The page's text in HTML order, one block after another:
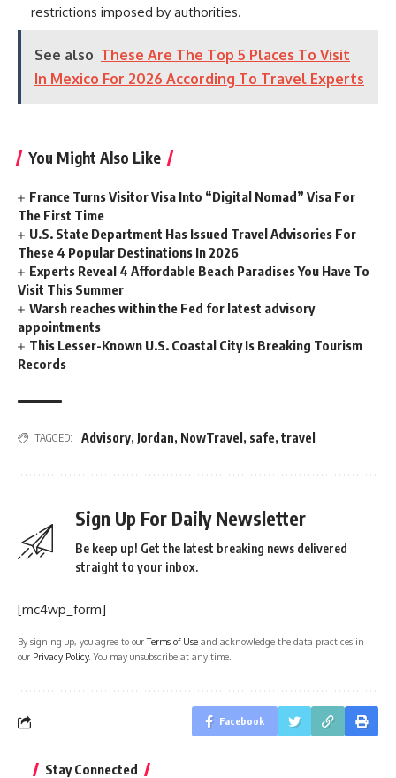
restrictions imposed by authorities.
See also These Are The Top 5 Places To Visit
In Mexico For 2026 According To Travel Experts
You Might Also Like
France Turns Visitor Visa Into “Digital Nomad” Visa For
The First Time
U.S. State Department Has Issued Travel Advisories For
These 4 Popular Destinations In 2026
Experts Reveal 4 Affordable Beach Paradises You Have To
Visit This Summer
Warsh reaches within the Fed for latest advisory
appointments
This Lesser-Known U.S. Coastal City Is Breaking Tourism
Records
TAGGED: Advisory, Jordan, NowTravel , safe, travel
Sign Up For Daily Newsletter
Be keep up! Get the latest breaking news delivered
straight to your inbox.
[mc4wp_form]
By signing up, you agree to ourTerms of Use and acknowledge the data practices in
our Privacy Policy. You may unsubscribe at any time.
Facebook
Stay Connected